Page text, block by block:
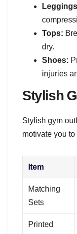
Tops:
dry.
Shoes:
injuries
Stylish
Stylish gym
motivate you
Item
Matching
Sets
Printed